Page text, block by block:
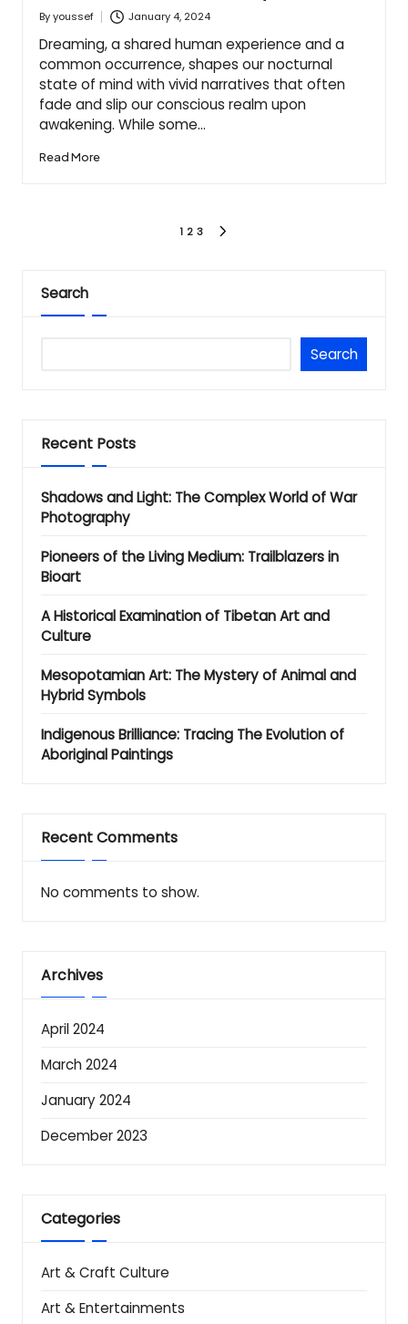
Posted
Byyoussef January 4, 2024
Dreaming, a shared human experience and a
common occurrence, shapes our nocturnal
state of mind with vivid narratives that often
fade and slip our conscious realm upon
awakening. While some…
Read More
1 2 3
Search
Search
Recent Posts
Shadows and Light: The Complex World of War
Photography
Pioneers of the Living Medium: Trailblazers in
Bioart
A Historical Examination of Tibetan Art and
Culture
Mesopotamian Art: The Mystery of Animal and
Hybrid Symbols
Indigenous Brilliance: Tracing The Evolution of
Aboriginal Paintings
Recent Comments
No comments to show.
Archives
April 2024
March 2024
January 2024
December 2023
Categories
Art & Craft Culture
Art & Entertainments